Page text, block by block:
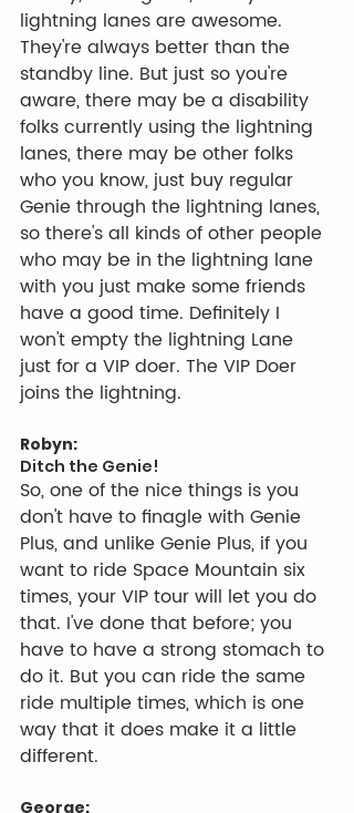
lightning lanes are awesome.
They're always better than the
standby line. But just so you're
aware, there may be a disability
folks currently using the lightning
lanes, there may be other folks
who you know, just buy regular
Genie through the lightning lanes,
so there's all kinds of other people
who may be in the lightning lane
with you just make some friends
have a good time. Definitely I
won't empty the lightning Lane
just for a VIP doer. The VIP Doer
joins the lightning.
Robyn:
Ditch the Genie!
So, one of the nice things is you
don't have to finagle with Genie
Plus, and unlike Genie Plus, if you
want to ride Space Mountain six
times, your VIP tour will let you do
that. I've done that before; you
have to have a strong stomach to
do it. But you can ride the same
ride multiple times, which is one
way that it does make it a little
different.
George: